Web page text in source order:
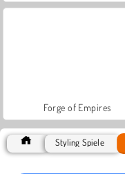
Forge of Empires
Styling Spiele